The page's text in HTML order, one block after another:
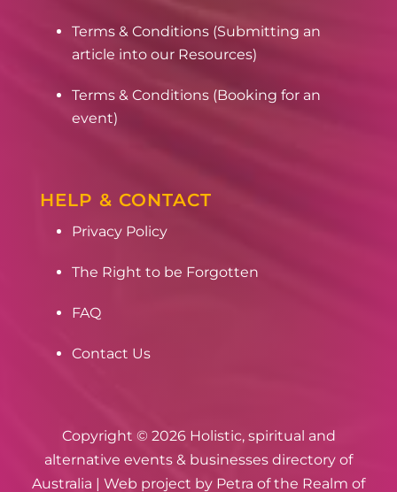
Terms & Conditions (Submitting an
article into our Resources)
Terms & Conditions (Booking for an
event)
HELP & CONTACT
Privacy Policy
The Right to be Forgotten
FAQ
Contact Us
Copyright © 2026 Holistic, spiritual and
alternative events & businesses directory of
Australia | Web project by Petra of the Realm of